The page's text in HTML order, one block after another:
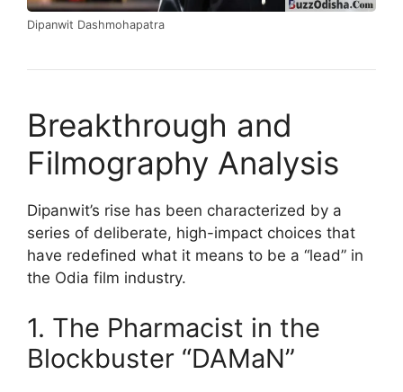
Dipanwit Dashmohapatra
Breakthrough and
Filmography Analysis
Dipanwit’s rise has been characterized by a
series of deliberate, high-impact choices that
have redefined what it means to be a “lead” in
the Odia film industry.
1. The Pharmacist in the
Blockbuster “DAMaN”